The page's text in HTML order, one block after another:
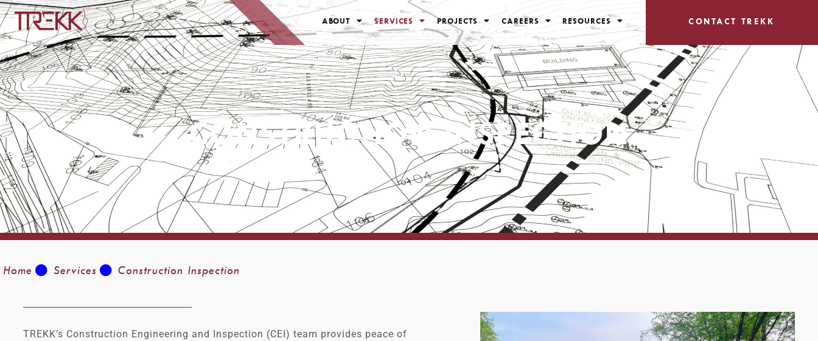
ABOUT SERVICES PROJECTS CAREERS RESOURCES CONTACT TREKK
CONSTRUCTION INSPECTION
Home Services Construction Inspection
TREKK’s Construction Engineering and Inspection (CEI) team provides peace of